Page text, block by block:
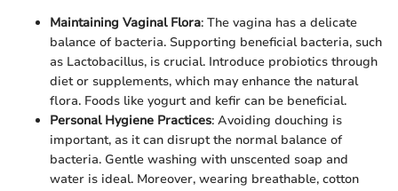
Maintaining Vaginal Flora: The vagina has a delicate
balance of bacteria. Supporting beneficial bacteria, such
as Lactobacillus, is crucial. Introduce probiotics through
diet or supplements, which may enhance the natural
flora. Foods like yogurt and kefir can be beneficial.
Personal Hygiene Practices: Avoiding douching is
important, as it can disrupt the normal balance of
bacteria. Gentle washing with unscented soap and
water is ideal. Moreover, wearing breathable, cotton